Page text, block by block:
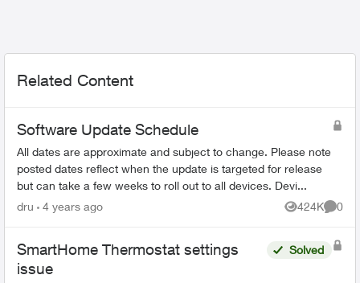
Related Content
Software Update Schedule
All dates are approximate and subject to change. Please note
posted dates reflect when the update is targeted for release
but can take a few weeks to roll out to all devices. Devi...
dru
4 years ago 424K
Views
0
SmartHome Thermostat settings
issue
Solved